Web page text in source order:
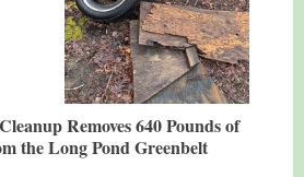
Removes 640 Pounds of
the Long Pond Greenbelt